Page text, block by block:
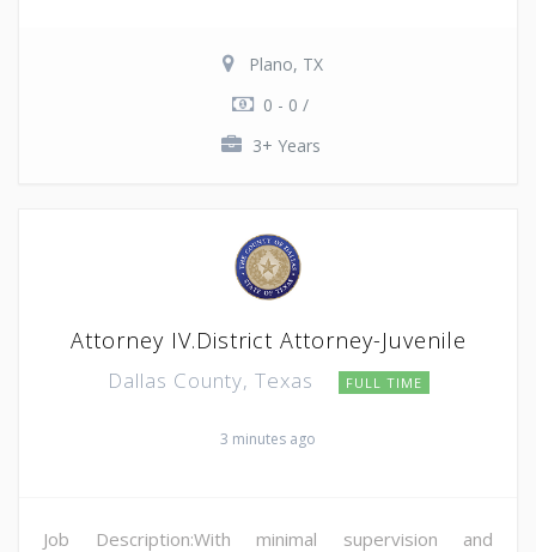
Plano, TX
0 - 0 /
3+ Years
Attorney IV.District Attorney-Juvenile
Dallas County, Texas FULL TIME
3 minutes ago
Job Description:With minimal supervision and